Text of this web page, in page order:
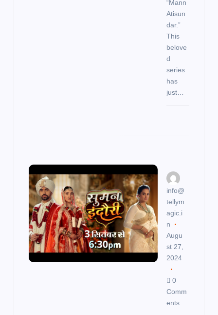
“Mann
Atisun
dar.”
This
belove
d
series
has
just…
info@
tellym
agic.i
n
Augu
st 27,
2024
0
Comm
ents